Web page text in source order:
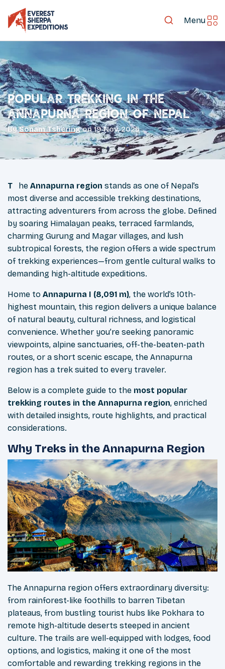
Menu
Popular Trekking in the
Annapurna Region of Nepal
By Sonam Tshering on19 Nov, 2025
The Annapurna region stands as one of Nepal’s
most diverse and accessible trekking destinations,
attracting adventurers from across the globe. Defined
by soaring Himalayan peaks, terraced farmlands,
charming Gurung and Magar villages, and lush
subtropical forests, the region offers a wide spectrum
of trekking experiences—from gentle cultural walks to
demanding high-altitude expeditions.
Home to Annapurna I (8,091 m), the world’s 10th-
highest mountain, this region delivers a unique balance
of natural beauty, cultural richness, and logistical
convenience. Whether you’re seeking panoramic
viewpoints, alpine sanctuaries, off-the-beaten-path
routes, or a short scenic escape, the Annapurna
region has a trek suited to every traveler.
Below is a complete guide to the most popular
trekking routes in the Annapurna region, enriched
with detailed insights, route highlights, and practical
considerations.
Why Treks in the Annapurna Region
The Annapurna region offers extraordinary diversity:
from rainforest-like foothills to barren Tibetan
plateaus, from bustling tourist hubs like Pokhara to
remote high-altitude deserts steeped in ancient
culture. The trails are well-equipped with lodges, food
options, and logistics, making it one of the most
comfortable and rewarding trekking regions in the